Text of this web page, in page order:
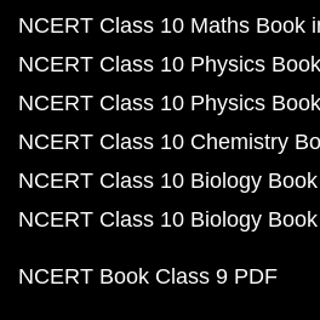
NCERT Class 10 Maths Book
NCERT Class 10 Physics
NCERT Class 10 Physics
NCERT Class 10 Chemistry
NCERT Class 10 Biology
NCERT Class 10 Biology
NCERT Book Class 9 PDF